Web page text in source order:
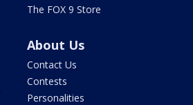
The FOX 9 Store
About Us
Contact Us
Contests
Personalities